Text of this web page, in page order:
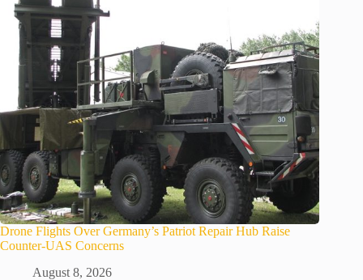
Drone Flights Over Germany’s Patriot Repair Hub Raise
Counter-UAS Concerns
August 8, 2026